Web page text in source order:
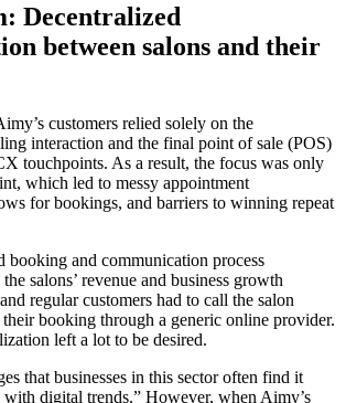
Decentralized
between salons and their
customers relied solely on the
interaction and the final point of sale (POS)
touchpoints. As a result, the focus was only
which led to messy appointment
for bookings, and barriers to winning repeat
booking and communication process
salons’ revenue and business growth
regular customers had to call the salon
booking through a generic online provider.
left a lot to be desired.
that businesses in this sector often find it
digital trends.” However, when Aimy’s